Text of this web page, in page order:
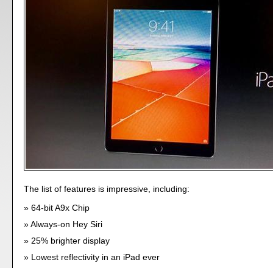
The list of features is impressive, including:
64-bit A9x Chip
Always-on Hey Siri
25% brighter display
Lowest reflectivity in an iPad ever